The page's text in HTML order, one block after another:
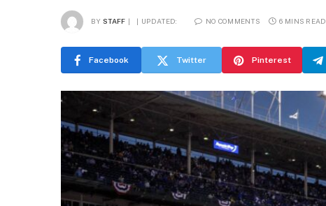
BY STAFF UPDATED: NO COMMENTS 6 MINS READ
Facebook Twitter Pinterest